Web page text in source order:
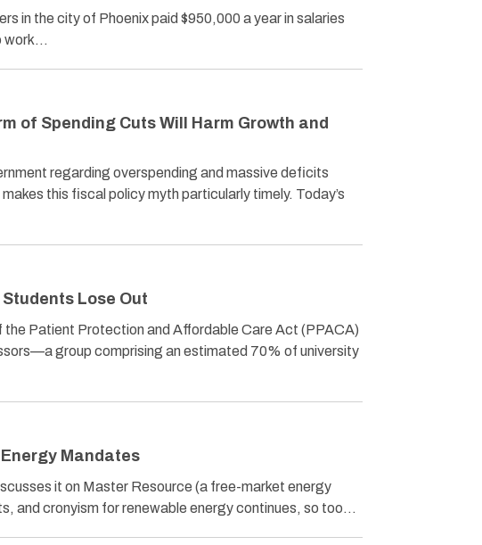
in the city of Phoenix paid $950,000 a year in salaries
work…
of Spending Cuts Will Harm Growth and
regarding overspending and massive deficits
this fiscal policy myth particularly timely. Today’s
Lose Out
Patient Protection and Affordable Care Act (PPACA)
group comprising an estimated 70% of university
Mandates
it on Master Resource (a free-market energy
and cronyism for renewable energy continues, so too…